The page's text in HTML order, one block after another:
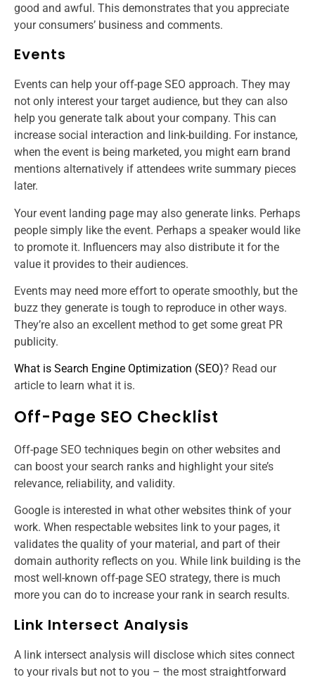
good and awful. This demonstrates that you appreciate
your consumers’ business and comments.
Events
Events can help your off-page SEO approach. They may
not only interest your target audience, but they can also
help you generate talk about your company. This can
increase social interaction and link-building. For instance,
when the event is being marketed, you might earn brand
mentions alternatively if attendees write summary pieces
later.
Your event landing page may also generate links. Perhaps
people simply like the event. Perhaps a speaker would like
to promote it. Influencers may also distribute it for the
value it provides to their audiences.
Events may need more effort to operate smoothly, but the
buzz they generate is tough to reproduce in other ways.
They’re also an excellent method to get some great PR
publicity.
What is Search Engine Optimization (SEO)? Read our
article to learn what it is.
Off-Page SEO Checklist
Off-page SEO techniques begin on other websites and
can boost your search ranks and highlight your site’s
relevance, reliability, and validity.
Google is interested in what other websites think of your
work. When respectable websites link to your pages, it
validates the quality of your material, and part of their
domain authority reflects on you. While link building is the
most well-known off-page SEO strategy, there is much
more you can do to increase your rank in search results.
Link Intersect Analysis
A link intersect analysis will disclose which sites connect
to your rivals but not to you – the most straightforward